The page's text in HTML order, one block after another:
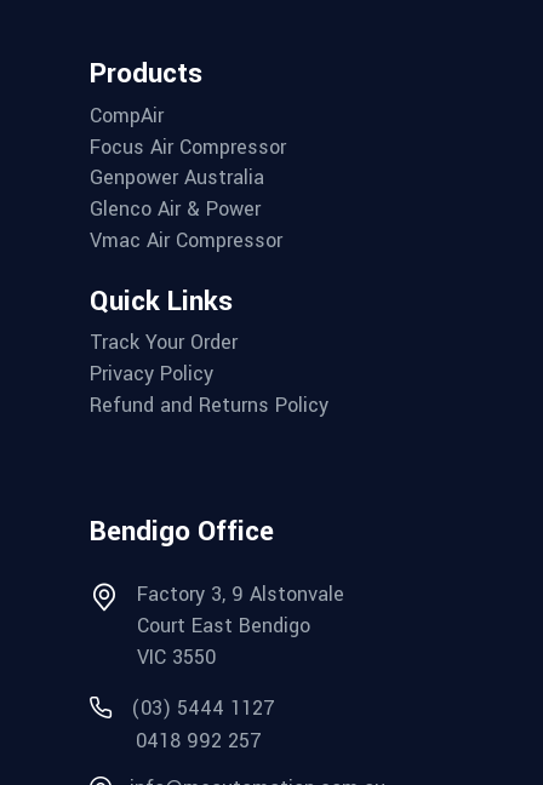
Products
CompAir
Focus Air Compressor
Genpower Australia
Glenco Air & Power
Vmac Air Compressor
Quick Links
Track Your Order
Privacy Policy
Refund and Returns Policy
Bendigo Office
Factory 3, 9 Alstonvale
Court East Bendigo
VIC 3550
(03) 5444 1127
0418 992 257